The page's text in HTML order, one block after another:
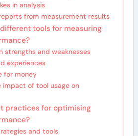
in analysis
from measurement results
tools for measuring
strengths and weaknesses
experiences
for money
impact of tool usage on
practices for optimising
and tools